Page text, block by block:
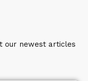
our newest articles